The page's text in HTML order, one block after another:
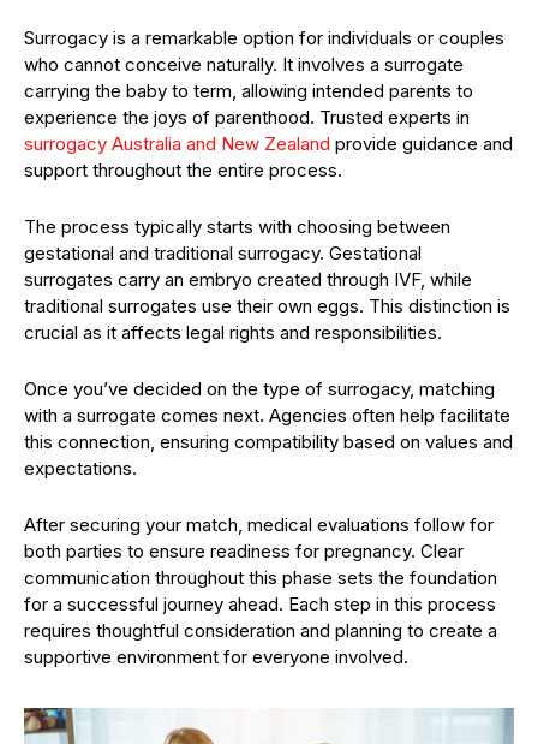
Surrogacy is a remarkable option for individuals or couples
who cannot conceive naturally. It involves a surrogate
carrying the baby to term, allowing intended parents to
experience the joys of parenthood. Trusted experts in
surrogacy Australia and New Zealand provide guidance and
support throughout the entire process.
The process typically starts with choosing between
gestational and traditional surrogacy. Gestational
surrogates carry an embryo created through IVF, while
traditional surrogates use their own eggs. This distinction is
crucial as it affects legal rights and responsibilities.
Once you’ve decided on the type of surrogacy, matching
with a surrogate comes next. Agencies often help facilitate
this connection, ensuring compatibility based on values and
expectations.
After securing your match, medical evaluations follow for
both parties to ensure readiness for pregnancy. Clear
communication throughout this phase sets the foundation
for a successful journey ahead. Each step in this process
requires thoughtful consideration and planning to create a
supportive environment for everyone involved.